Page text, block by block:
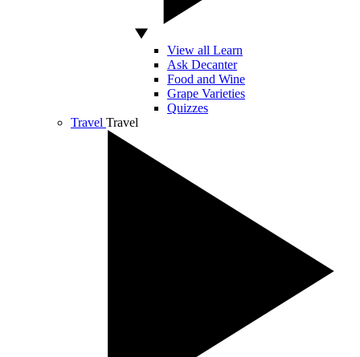
View all Learn
Ask Decanter
Food and Wine
Grape Varieties
Quizzes
Travel Travel